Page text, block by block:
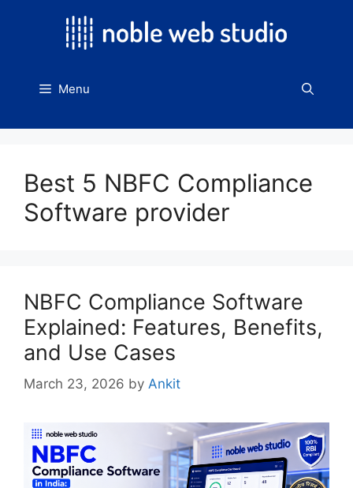
Menu
Best 5 NBFC Compliance
Software provider
NBFC Compliance Software
Explained: Features, Benefits,
and Use Cases
March 23, 2026 by Ankit